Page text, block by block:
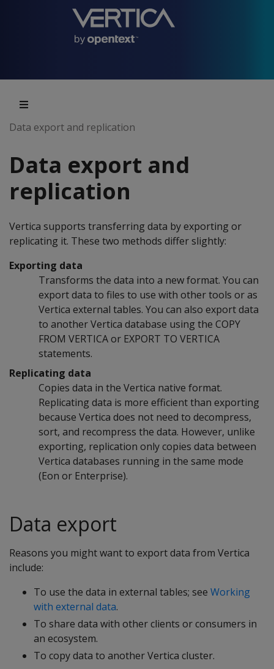
Data export and replication
Data export and
replication
Vertica supports transferring data by exporting or
replicating it. These two methods differ slightly:
Exporting data
Transforms the data into a new format. You can
export data to files to use with other tools or as
Vertica external tables. You can also export data
to another Vertica database using the COPY
FROM VERTICAor EXPORT TO VERTICA
statements.
Replicating data
Copies data in the Vertica native format.
Replicating data is more efficient than exporting
because Vertica does not need to decompress,
sort, and recompress the data. However, unlike
exporting, replication only copies data between
Vertica databases running in the same mode
(Eon or Enterprise).
Data export
Reasons you might want to export data from Vertica
include:
To use the data in external tables; see Working
with external data.
To share data with other clients or consumers in
an ecosystem.
To copy data to another Vertica cluster.